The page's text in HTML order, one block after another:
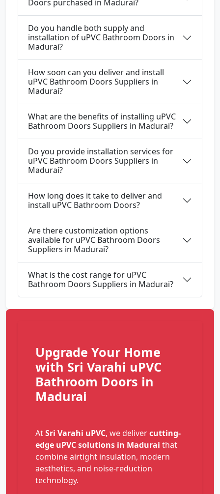
Doors purchased in Madurai?
Do you handle both supply and
installation of uPVC Bathroom Doors in
Madurai?
How soon can you deliver and install
uPVC Bathroom Doors Suppliers in
Madurai?
What are the benefits of installing uPVC
Bathroom Doors Suppliers in Madurai?
Do you provide installation services for
uPVC Bathroom Doors Suppliers in
Madurai?
How long does it take to deliver and
install uPVC Bathroom Doors?
Are there customization options
available for uPVC Bathroom Doors
Suppliers in Madurai?
What is the cost range for uPVC
Bathroom Doors Suppliers in Madurai?
Upgrade Your Home
with Sri Varahi uPVC
Bathroom Doors in
Madurai
AtSri Varahi uPVC, we delivercutting-
edge uPVC solutions in Madurai that
combine airtight insulation, modern
aesthetics, and noise-reduction
technology.